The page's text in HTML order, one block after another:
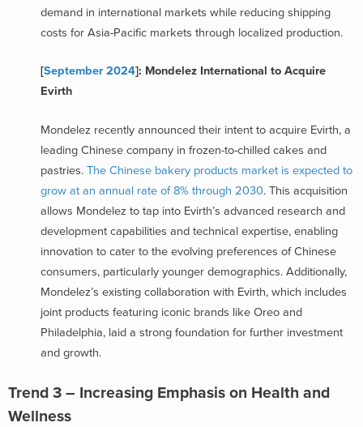
demand in international markets while reducing shipping
costs for Asia-Pacific markets through localized production.
[September 2024]: Mondelez International to Acquire
Evirth
Mondelez recently announced their intent to acquire Evirth, a
leading Chinese company in frozen-to-chilled cakes and
pastries. The Chinese bakery products market is expected to
grow at an annual rate of 8% through 2030. This acquisition
allows Mondelez to tap into Evirth’s advanced research and
development capabilities and technical expertise, enabling
innovation to cater to the evolving preferences of Chinese
consumers, particularly younger demographics. Additionally,
Mondelez’s existing collaboration with Evirth, which includes
joint products featuring iconic brands like Oreo and
Philadelphia, laid a strong foundation for further investment
and growth.
Trend 3 – Increasing Emphasis on Health and
Wellness